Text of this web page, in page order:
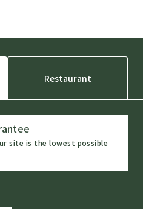
Restaurant
site is the lowest possible